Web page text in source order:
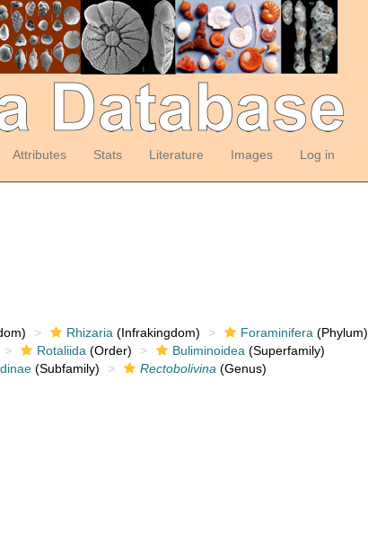
Attributes Stats Literature Images Log in
Rhizaria (Infrakingdom) Foraminifera (Phylum)
Rotaliida (Order) Buliminoidea (Superfamily)
(Subfamily) Rectobolivina (Genus)